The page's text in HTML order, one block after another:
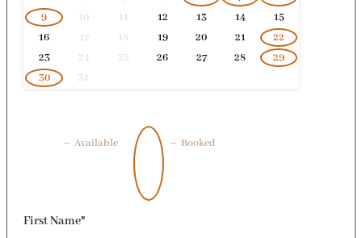
9
10 11 12 13 14
15
16
17 18 19 20 21
22
23
24 25 26 27 28
29
30
31
– Available – Booked
First Name*